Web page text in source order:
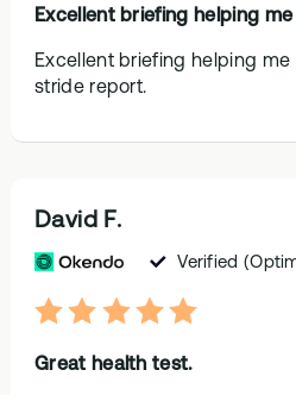
Excellent briefing helping
Excellent briefing helping
stride report.
David F.
Verified
Great health test.